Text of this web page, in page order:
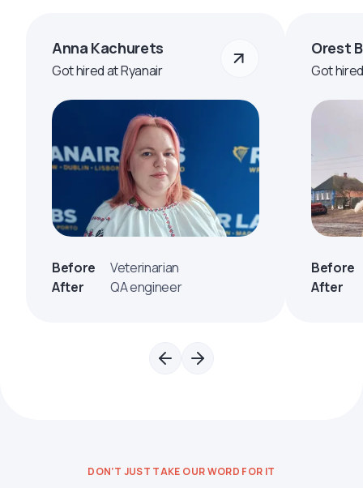
Anna Kachurets
Got hired at Ryanair
Before
Veterinarian
After
QA engineer
Orest
Got
Before
After
DON’T JUST TAKE OUR WORD FOR IT